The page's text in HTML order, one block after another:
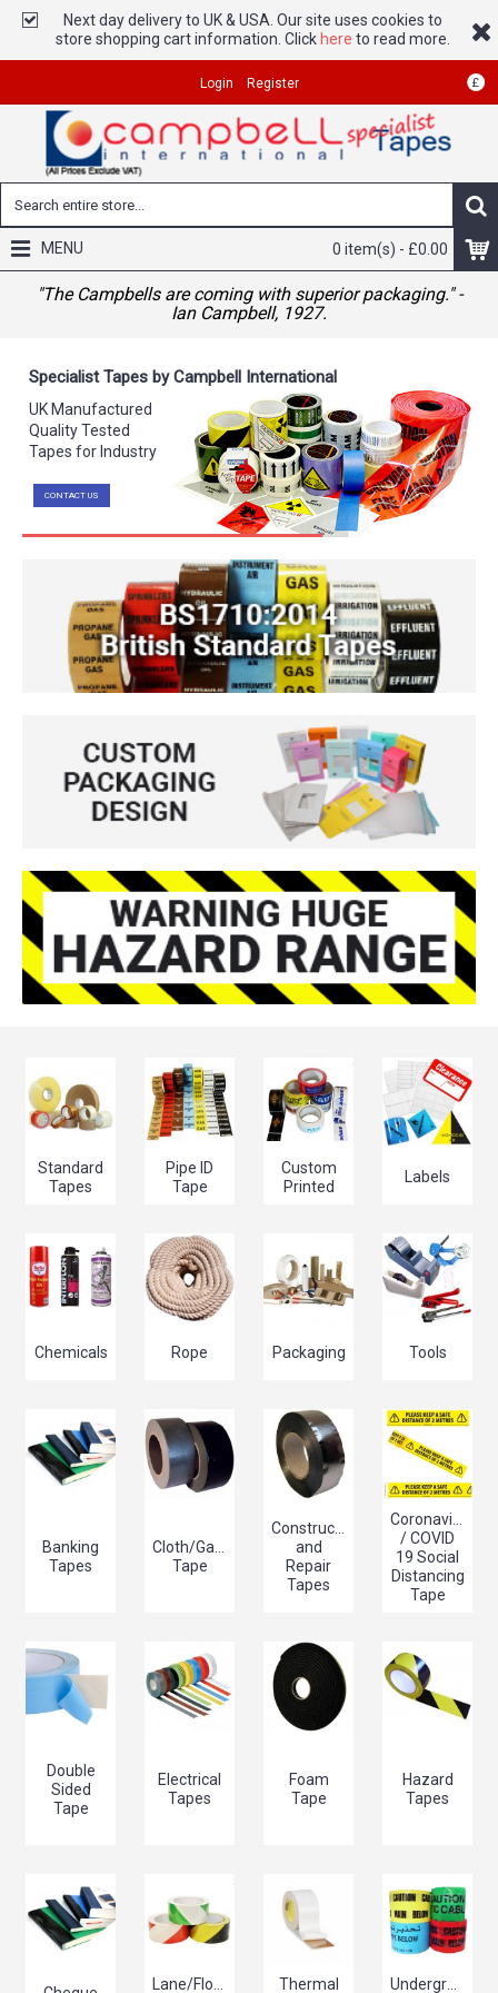
Next day delivery to UK & USA. Our site uses cookies to
store shopping cart information. Click here to read more.
£
Login Register
0 item(s) - £0.00
MENU
"The Campbells are coming with superior packaging." -
Ian Campbell, 1927.
UK Manufactured
Quality Tested
Tapes for Industry
Specialist Tapes by Campbell International
CONTACT US
Standard
Tapes
Pipe ID
Tape
Custom
Printed
Labels
Chemicals Rope Packaging Tools
Banking
Tapes
Cloth/Gaffer/Gaffa
Tape
Construction
and
Repair
Tapes
Coronavirus
/ COVID
19 Social
Distancing
Tape
Double
Sided
Tape
Electrical
Tapes
Foam
Tape
Hazard
Tapes
Lane/Floor Thermal Underground